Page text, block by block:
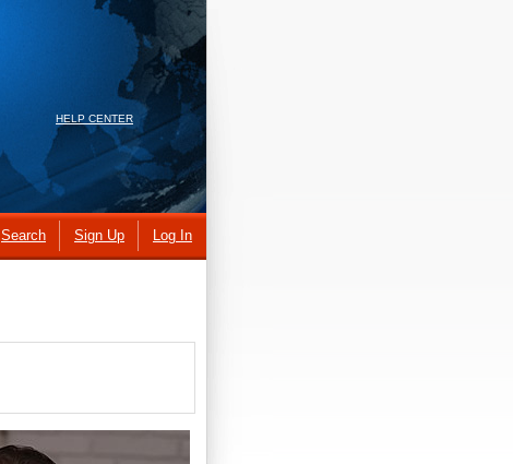
HELP CENTER
Search Sign Up Log In